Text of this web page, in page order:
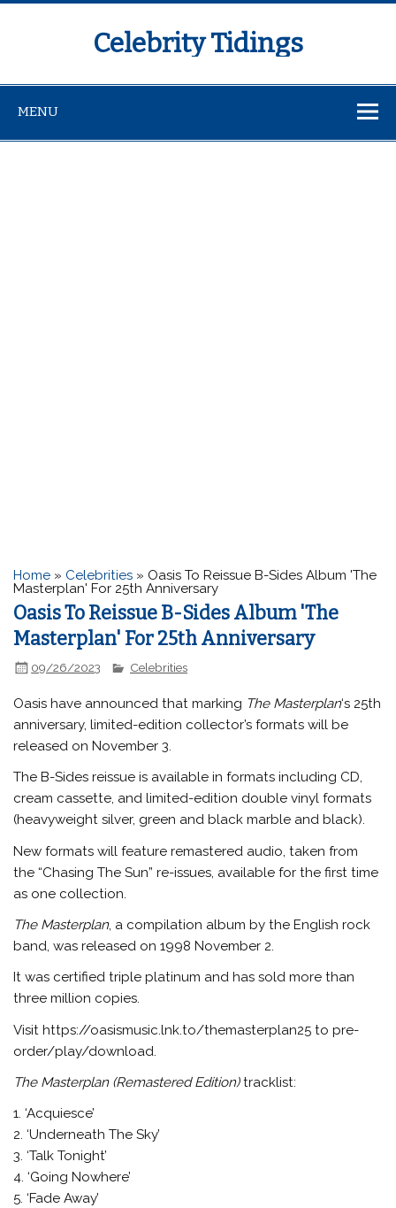
Celebrity Tidings
MENU
Home » Celebrities » Oasis To Reissue B-Sides Album 'The
Masterplan' For 25th Anniversary
Oasis To Reissue B-Sides Album 'The
Masterplan' For 25th Anniversary
09/26/2023 Celebrities
Oasis have announced that marking The Masterplan‘s 25th
anniversary, limited-edition collector’s formats will be
released on November 3.
The B-Sides reissue is available in formats including CD,
cream cassette, and limited-edition double vinyl formats
(heavyweight silver, green and black marble and black).
New formats will feature remastered audio, taken from
the “Chasing The Sun” re-issues, available for the first time
as one collection.
The Masterplan, a compilation album by the English rock
band, was released on 1998 November 2.
It was certified triple platinum and has sold more than
three million copies.
Visit https://oasismusic.lnk.to/themasterplan25 to pre-
order/play/download.
The Masterplan (Remastered Edition)tracklist:
1. ‘Acquiesce’
2. ‘Underneath The Sky’
3. ‘Talk Tonight’
4. ‘Going Nowhere’
5. ‘Fade Away’